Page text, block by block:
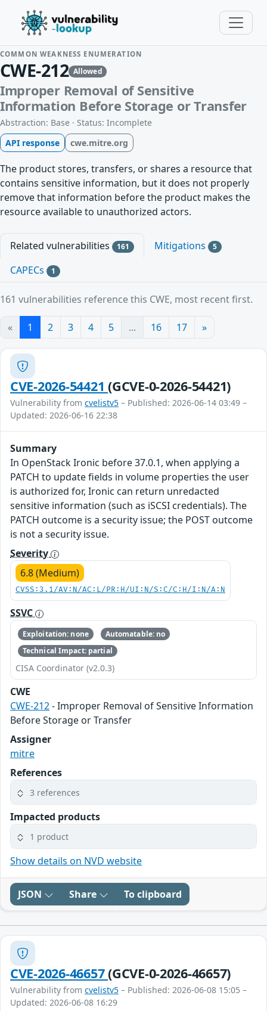
COMMON WEAKNESS ENUMERATION
CWE-212 Allowed
Improper Removal of Sensitive
Information Before Storage or Transfer
Abstraction: Base · Status: Incomplete
API response
cwe.mitre.org
The product stores, transfers, or shares a resource that
contains sensitive information, but it does not properly
remove that information before the product makes the
resource available to unauthorized actors.
Related vulnerabilities 161 Mitigations 5
CAPECs 1
161 vulnerabilities reference this CWE, most recent first.
« 1 2 3 4 5 ... 16 17 »
CVE-2026-54421(GCVE-0-2026-54421)
Vulnerability from cvelistv5 – Published: 2026-06-14 03:49 –
Updated: 2026-06-16 22:38
Summary
In OpenStack Ironic before 37.0.1, when applying a
PATCH to update fields in volume properties the user
is authorized for, Ironic can return unredacted
sensitive information (such as iSCSI credentials). The
PATCH outcome is a security issue; the POST outcome
is not a security issue.
Severity
6.8 (Medium)
CVSS:3.1/AV:N/AC:L/PR:H/UI:N/S:C/C:H/I:N/A:N
SSVC
Exploitation: none
Automatable: no
Technical Impact: partial
CISA Coordinator (v2.0.3)
CWE
CWE-212- Improper Removal of Sensitive Information
Before Storage or Transfer
Assigner
mitre
References
3 references
Impacted products
1 product
Show details on NVD website
JSON Share To clipboard
CVE-2026-46657(GCVE-0-2026-46657)
Vulnerability from cvelistv5 – Published: 2026-06-08 15:05 –
Updated: 2026-06-08 16:29